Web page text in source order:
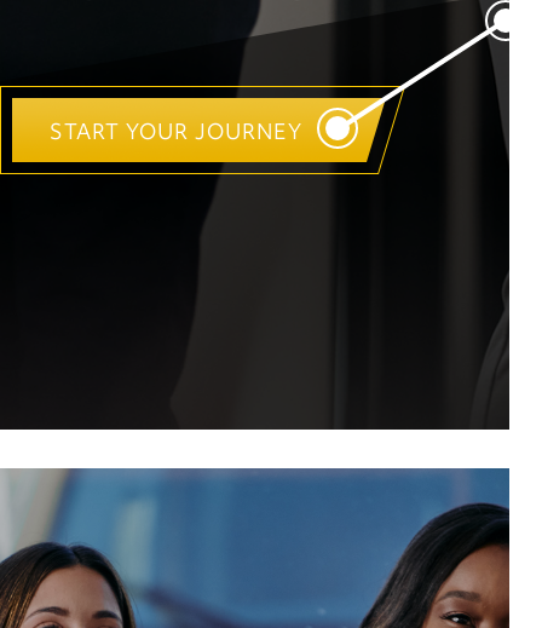
START YOUR JOURNEY